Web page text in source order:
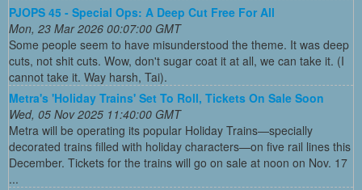
PJOPS 45 - Special Ops: A Deep Cut Free For All
Mon, 23 Mar 2026 00:07:00 GMT
Some people seem to have misunderstood the theme. It was deep
cuts, not shit cuts. Wow, don't sugar coat it at all, we can take it. (I
cannot take it. Way harsh, Tai).
Metra's 'Holiday Trains' Set To Roll, Tickets On Sale Soon
Wed, 05 Nov 2025 11:40:00 GMT
Metra will be operating its popular Holiday Trains—specially
decorated trains filled with holiday characters—on five rail lines this
December. Tickets for the trains will go on sale at noon on Nov. 17
...